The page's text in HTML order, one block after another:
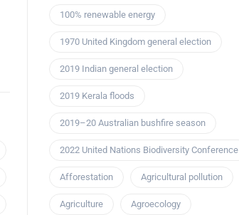
100% renewable energy
1970 United Kingdom general election
2019 Indian general election
2019 Kerala floods
2019–20 Australian bushfire season
2022 United Nations Biodiversity Conference
Afforestation Agricultural pollution
Agriculture Agroecology